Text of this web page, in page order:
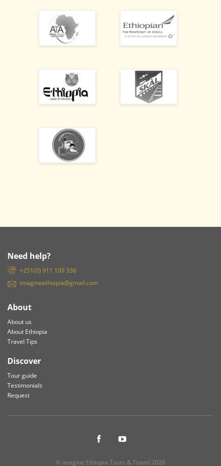
Need help?
+251(0) 911 109 336
imagineethiopia@gmail.com
About
About us
About Ethiopia
Travel Tips
Discover
Tour guide
Testimonials
Request
© imagine Ethiopia Tours & Travel 2026